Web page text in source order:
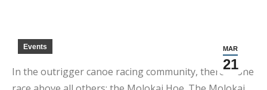
MAR
21
Events
In the outrigger canoe racing community, there is one